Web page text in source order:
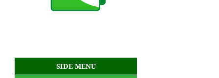
SIDE MENU